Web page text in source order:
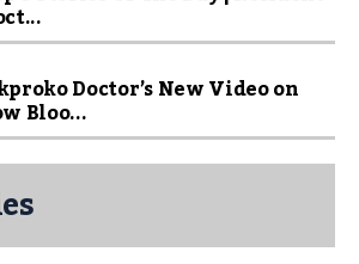
Doctor’s New Video on
Bloo...